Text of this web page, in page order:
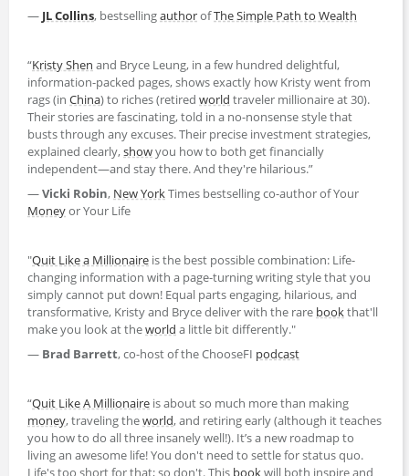
— JL Collins, bestsellingauthorofThe Simple Path to Wealth
“Kristy Shen and Bryce Leung, in a few hundred delightful,
information-packed pages, shows exactly how Kristy went from
rags (in China) to riches (retired world traveler millionaire at 30).
Their stories are fascinating, told in a no-nonsense style that
busts through any excuses. Their precise investment strategies,
explained clearly,showyou how to both get financially
independent—and stay there. And they're hilarious.”
—Vicki Robin, New YorkTimes bestselling co-author of Your
Moneyor Your Life
"Quit Like a Millionaire is the best possible combination: Life-
changing information with a page-turning writing style that you
simply cannot put down! Equal parts engaging, hilarious, and
transformative, Kristy and Bryce deliver with the rare bookthat'll
make you look at theworld a little bit differently."
— Brad Barrett, co-host of the ChooseFI podcast
“Quit Like A Millionaire is about so much more than making
money, traveling theworld, and retiring early (although it teaches
you how to do all three insanely well!). It’s a new roadmap to
living an awesome life! You don't need to settle for status quo.
Life's too short for that; so don't. This bookwill both inspire and